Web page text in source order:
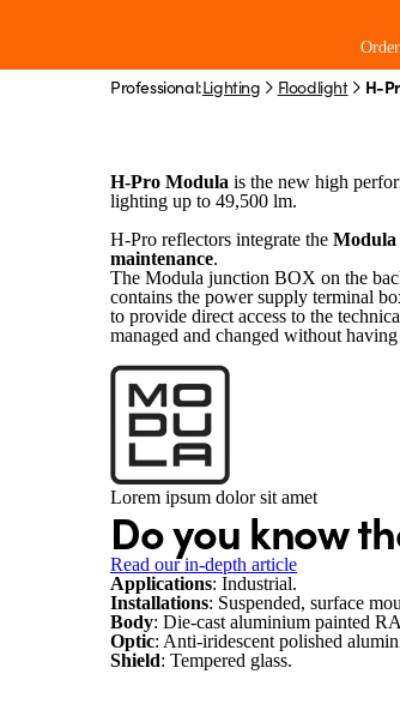
H-Pro
Industrial reflector
Professional:Lighting Floodlight H-
H-Pro Modula is the new high
lighting up to 49,500 lm.
H-Pro reflectors integrate the Modula
maintenance.
The Modula junction BOX on the
contains the power supply terminal
to provide direct access to the
managed and changed without
Lorem ipsum dolor sit amet
Do you know
Read our in-depth article
Applications: Industrial.
Installations: Suspended, surface
Body: Die-cast aluminium painted
Optic: Anti-iridescent polished
Shield: Tempered glass.